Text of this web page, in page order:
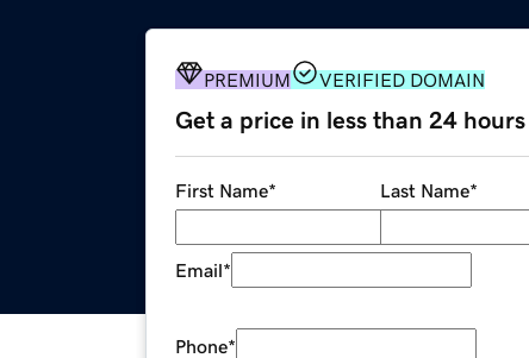
PREMIUM VERIFIED DOMAIN
Get a price in less than 24 hours
First Name* Last Name*
Email*
Phone*